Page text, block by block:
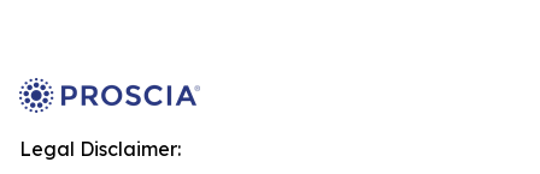
Legal Disclaimer: